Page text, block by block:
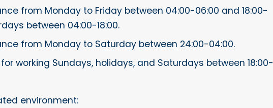
from Monday to Friday between 04:00-06:00 and 18:00-
between 04:00-18:00.
from Monday to Saturday between 24:00-04:00.
working Sundays, holidays, and Saturdays between 18:00-
environment: